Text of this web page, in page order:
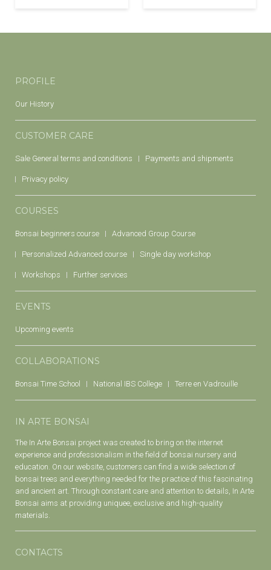
PROFILE
Our History
CUSTOMER CARE
Sale General terms and conditions Payments and shipments
Privacy policy
COURSES
Bonsai beginners course Advanced Group Course
Personalized Advanced course Single day workshop
Workshops Further services
EVENTS
Upcoming events
COLLABORATIONS
Bonsai Time School National IBS College Terre en Vadrouille
IN ARTE BONSAI
The In Arte Bonsai project was created to bring on the internet
experience and professionalism in the field of bonsai nursery and
education. On our website, customers can find a wide selection of
bonsai trees and everything needed for the practice of this fascinating
and ancient art. Through constant care and attention to details, In Arte
Bonsai aims at providing uniquee, exclusive and high-quality
materials.
CONTACTS